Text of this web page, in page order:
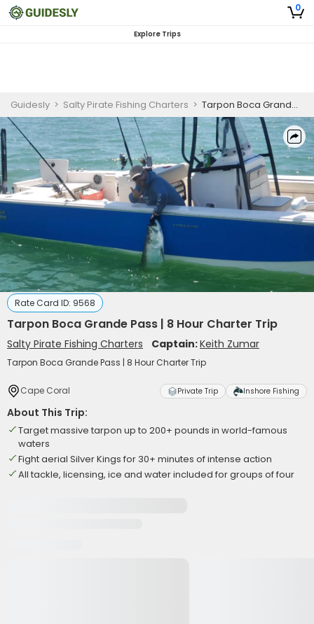
0
Explore Trips
Guidesly > Salty Pirate Fishing Charters > Tarpon Boca Grande Pass | 8 Hour Charter Trip
Rate Card ID: 9568
Tarpon Boca Grande Pass | 8 Hour Charter Trip
Salty Pirate Fishing Charters Captain:Keith Zumar
Tarpon Boca Grande Pass | 8 Hour Charter Trip
Cape Coral Private Trip Inshore Fishing
About This Trip:
Target massive tarpon up to 200+ pounds in world-famous
waters
Fight aerial Silver Kings for 30+ minutes of intense action
All tackle, licensing, ice and water included for groups of four